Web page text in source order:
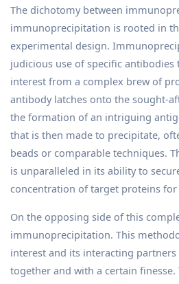
The dichotomy between
immunoprecipitation is rooted in
experimental design.
judicious use of specific
interest from a complex brew of
antibody latches onto the sought-
the formation of an intriguing
that is then made to precipitate,
beads or comparable techniques.
is unparalleled in its ability to
concentration of target proteins for
On the opposing side of this
immunoprecipitation. This
interest and its interacting
together and with a certain finesse.